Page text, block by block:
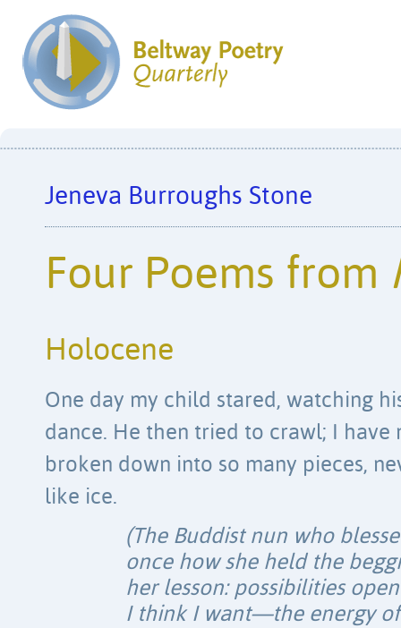
Jeneva Burroughs Stone
Four Poems from
Holocene
One day my child stared, watching
dance. He then tried to crawl; I have
broken down into so many pieces,
like ice.
(The Buddist nun who
once how she held the
her lesson: possibilities
I think I want—the energy of